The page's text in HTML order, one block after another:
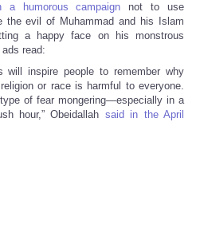
a humorous campaign not to use
the evil of Muhammad and his Islam
a happy face on his monstrous
read:
will inspire people to remember why
or race is harmful to everyone.
of fear mongering—especially in a
hour,” Obeidallah said in the April